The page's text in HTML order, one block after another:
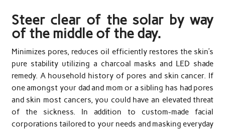
Steer clear of the solar by way
of the middle of the day.
Minimizes pores, reduces oil efficiently restores the skin’s
pure stability utilizing a charcoal masks and LED shade
remedy. A household history of pores and skin cancer. If
one amongst your dad and mom or a sibling has had pores
and skin most cancers, you could have an elevated threat
of the sickness. In addition to custom-made facial
corporations tailored to your needs and masking everyday